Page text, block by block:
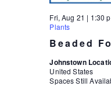
Beaded
Fri, Aug 21 | 1:30
Plants
Johnstown
United States
Spaces Still